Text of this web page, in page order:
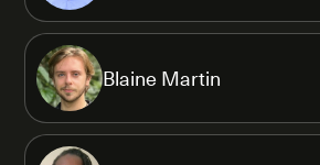
Blaine Martin